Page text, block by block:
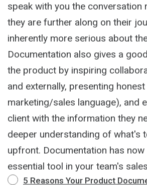
speak with you the conversation
they are further along on their
inherently more serious about
Documentation also gives a
the product by inspiring
and externally, presenting
marketing/sales language), and
client with the information they
deeper understanding of what's
upfront. Documentation has now
essential tool in your team's
5 Reasons Your Product